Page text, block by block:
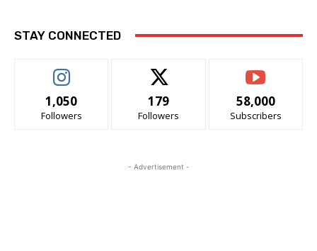
STAY CONNECTED
1,050
Followers
179
Followers
58,000
Subscribers
- Advertisement -